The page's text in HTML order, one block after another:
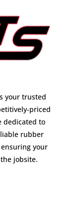
your trusted
priced
dedicated to
rubber
your
jobsite.